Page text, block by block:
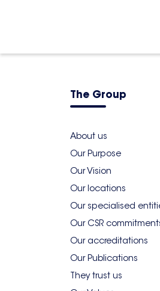
The Group
About us
Our Purpose
Our Vision
Our locations
Our specialised
Our CSR
Our accreditations
Our Publications
They trust us